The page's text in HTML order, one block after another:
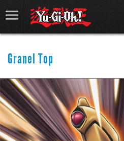
Granel Top